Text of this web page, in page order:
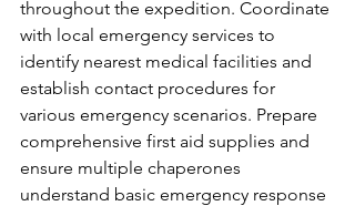
throughout the expedition. Coordinate
with local emergency services to
identify nearest medical facilities and
establish contact procedures for
various emergency scenarios. Prepare
comprehensive first aid supplies and
ensure multiple chaperones
understand basic emergency response